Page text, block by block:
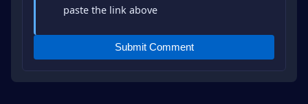
paste the link above
Submit Comment